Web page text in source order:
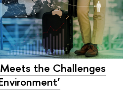
the Challenges